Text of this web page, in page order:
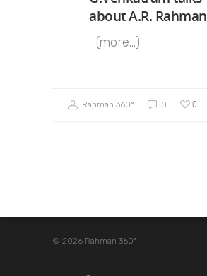
about A.R. Rahman
(more…)
Rahman 360º 0 0
© 2026 Rahman 360º.